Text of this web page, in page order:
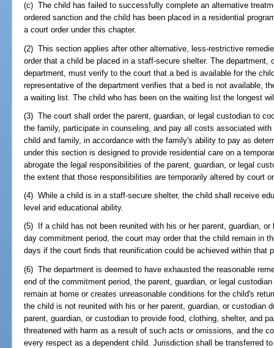
(c) The child has failed to successfully complete an alternative
ordered sanction and the child has been placed in a residential
a court order under this chapter.
(2) This section applies after other alternative, less-restrictive
order that a child be placed in a staff-secure shelter. The department,
department, must verify to the court that a bed is available for the
representative of the department verifies that a bed is not available,
a waiting list. The child who has been on the waiting list the longest
(3) The court shall order the parent, guardian, or legal custodian to
the family, participate in counseling, and pay all costs associated
child and family, in accordance with the family's ability to pay as
under this section is designed to provide residential care on a
abrogate the legal responsibilities of the parent, guardian, or legal
the extent that those responsibilities are temporarily altered by court
(4) While a child is in a staff-secure shelter, the child shall receive
level and educational ability.
(5) If a child has not been reunited with his or her parent, guardian,
day commitment period, the court may order that the child remain in
days if the court finds that reunification could be achieved within that
(6) The department is deemed to have exhausted the reasonable
end of the commitment period, the parent, guardian, or legal
remain at home or creates unreasonable conditions for the child's
the child is not reunited with his or her parent, guardian, or custodian
parent, guardian, or custodian to provide food, clothing, shelter, and
threatened with harm as a result of such acts or omissions, and the
every respect as a dependent child. Jurisdiction shall be transferred